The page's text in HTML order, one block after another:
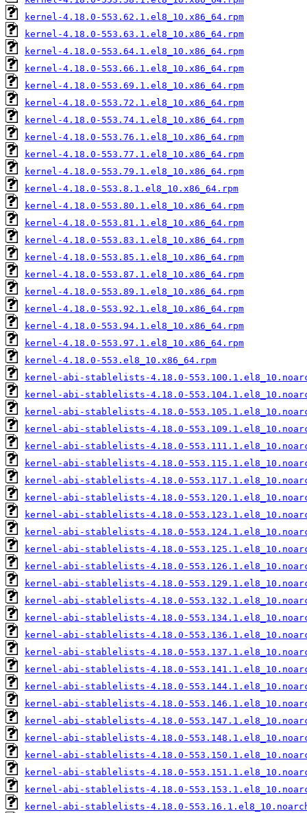
kernel-4.18.0-553.62.1.el8_10.x86_64.rpm
kernel-4.18.0-553.63.1.el8_10.x86_64.rpm
kernel-4.18.0-553.64.1.el8_10.x86_64.rpm
kernel-4.18.0-553.66.1.el8_10.x86_64.rpm
kernel-4.18.0-553.69.1.el8_10.x86_64.rpm
kernel-4.18.0-553.72.1.el8_10.x86_64.rpm
kernel-4.18.0-553.74.1.el8_10.x86_64.rpm
kernel-4.18.0-553.76.1.el8_10.x86_64.rpm
kernel-4.18.0-553.77.1.el8_10.x86_64.rpm
kernel-4.18.0-553.79.1.el8_10.x86_64.rpm
kernel-4.18.0-553.8.1.el8_10.x86_64.rpm
kernel-4.18.0-553.80.1.el8_10.x86_64.rpm
kernel-4.18.0-553.81.1.el8_10.x86_64.rpm
kernel-4.18.0-553.83.1.el8_10.x86_64.rpm
kernel-4.18.0-553.85.1.el8_10.x86_64.rpm
kernel-4.18.0-553.87.1.el8_10.x86_64.rpm
kernel-4.18.0-553.89.1.el8_10.x86_64.rpm
kernel-4.18.0-553.92.1.el8_10.x86_64.rpm
kernel-4.18.0-553.94.1.el8_10.x86_64.rpm
kernel-4.18.0-553.97.1.el8_10.x86_64.rpm
kernel-4.18.0-553.el8_10.x86_64.rpm
kernel-abi-stablelists-4.18.0-
kernel-abi-stablelists-4.18.0-
kernel-abi-stablelists-4.18.0-
kernel-abi-stablelists-4.18.0-
kernel-abi-stablelists-4.18.0-
kernel-abi-stablelists-4.18.0-
kernel-abi-stablelists-4.18.0-
kernel-abi-stablelists-4.18.0-
kernel-abi-stablelists-4.18.0-
kernel-abi-stablelists-4.18.0-
kernel-abi-stablelists-4.18.0-
kernel-abi-stablelists-4.18.0-
kernel-abi-stablelists-4.18.0-
kernel-abi-stablelists-4.18.0-
kernel-abi-stablelists-4.18.0-
kernel-abi-stablelists-4.18.0-
kernel-abi-stablelists-4.18.0-
kernel-abi-stablelists-4.18.0-
kernel-abi-stablelists-4.18.0-
kernel-abi-stablelists-4.18.0-
kernel-abi-stablelists-4.18.0-
kernel-abi-stablelists-4.18.0-
kernel-abi-stablelists-4.18.0-
kernel-abi-stablelists-4.18.0-
kernel-abi-stablelists-4.18.0-
kernel-abi-stablelists-4.18.0-